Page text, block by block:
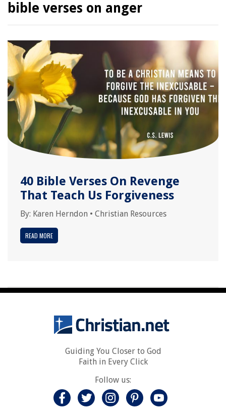
bible verses on anger
40 Bible Verses On Revenge
That Teach Us Forgiveness
By: Karen Herndon • Christian Resources
READ MORE
Guiding You Closer to God
Faith in Every Click
Follow us: